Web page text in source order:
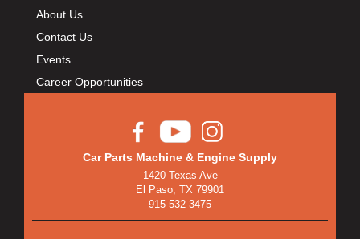
About Us
Contact Us
Events
Career Opportunities
Car Parts Machine & Engine Supply
1420 Texas Ave
El Paso, TX 79901
915-532-3475